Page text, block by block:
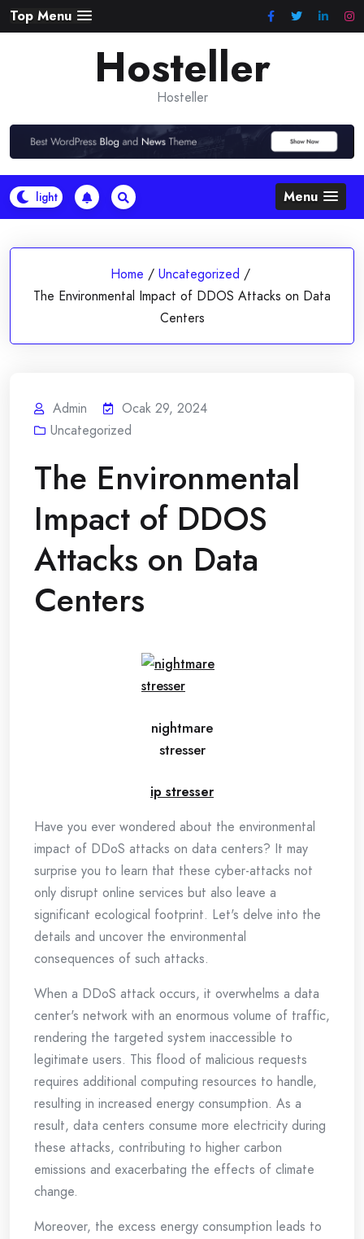
Skip
to
Top Menu
Hosteller
Hosteller
Menu
Home / Uncategorized /
The Environmental Impact of DDOS Attacks on Data
Centers
Admin
Ocak 29, 2024
Uncategorized
The Environmental
Impact of DDOS
Attacks on Data
Centers
nightmare
stresser
ip stresser
Have you ever wondered about the environmental
impact of DDoS attacks on data centers? It may
surprise you to learn that these cyber-attacks not
only disrupt online services but also leave a
significant ecological footprint. Let's delve into the
details and uncover the environmental
consequences of such attacks.
When a DDoS attack occurs, it overwhelms a data
center's network with an enormous volume of traffic,
rendering the targeted system inaccessible to
legitimate users. This flood of malicious requests
requires additional computing resources to handle,
resulting in increased energy consumption. As a
result, data centers consume more electricity during
these attacks, contributing to higher carbon
emissions and exacerbating the effects of climate
change.
Moreover, the excess energy consumption leads to